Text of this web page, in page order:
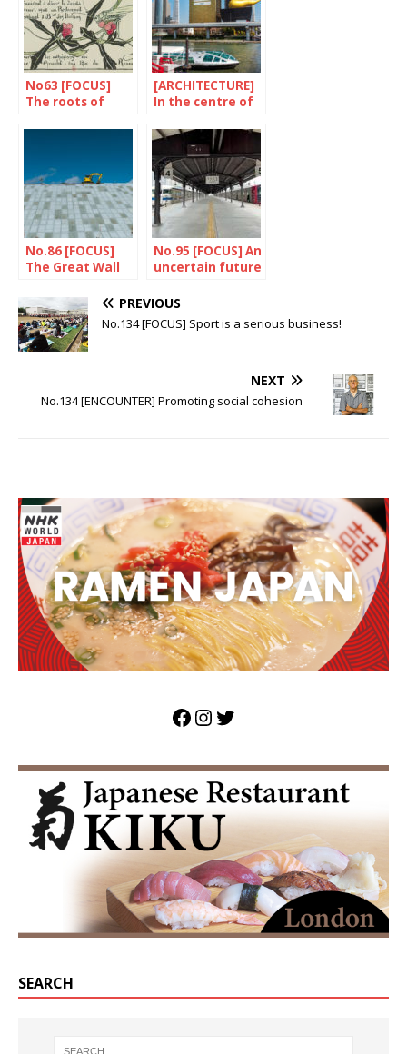
No63 [FOCUS]
The roots of
[ARCHITECTURE]
In the centre of
building site
No.86 [FOCUS]
The Great Wall
No.95 [FOCUS] An
uncertain future
PREVIOUS
No.134 [FOCUS] Sport is a serious business!
NEXT
No.134 [ENCOUNTER] Promoting social cohesion
SEARCH